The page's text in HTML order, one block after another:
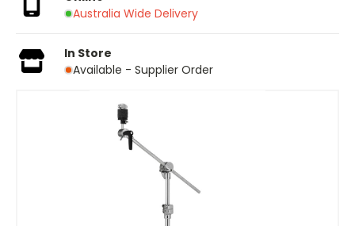
Australia Wide Delivery
In Store
Available - Supplier Order